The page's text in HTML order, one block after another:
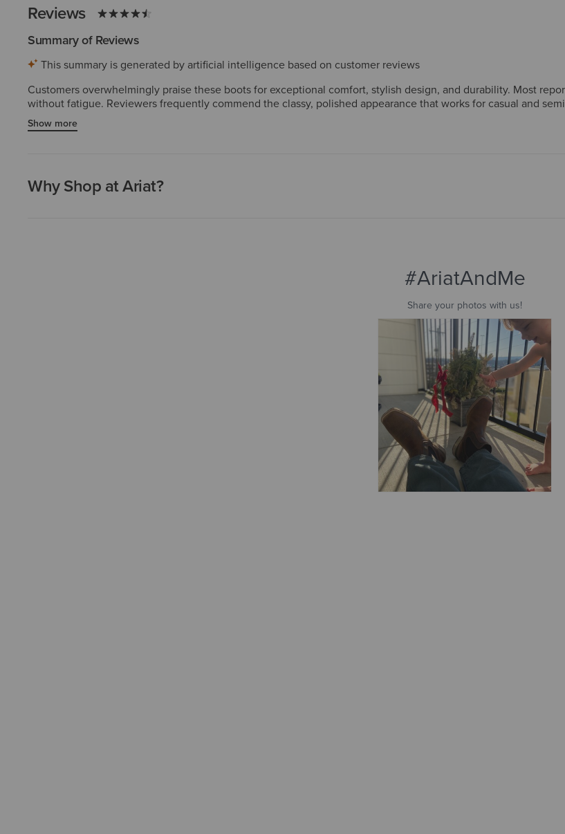
Reviews
Summary of Reviews
This summary is generated by artificial intelligence based on customer reviews
Customers overwhelmingly praise these boots for exceptional comfort, stylish design, and durability. Most
without fatigue. Reviewers frequently commend the classy, polished appearance that works for casual and
Customers consistently highlight high-quality materials and long-lasting construction, with many owning
inconsistencies in the toe box or length. A few experienced heel stiffness initially. Overall, customers view
Show more
Why Shop at Ariat?